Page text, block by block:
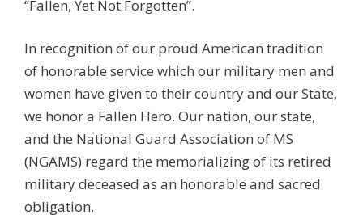
“Fallen, Yet Not Forgotten”.
In recognition of our proud American tradition
of honorable service which our military men and
women have given to their country and our State,
we honor a Fallen Hero. Our nation, our state,
and the National Guard Association of MS
(NGAMS) regard the memorializing of its retired
military deceased as an honorable and sacred
obligation.